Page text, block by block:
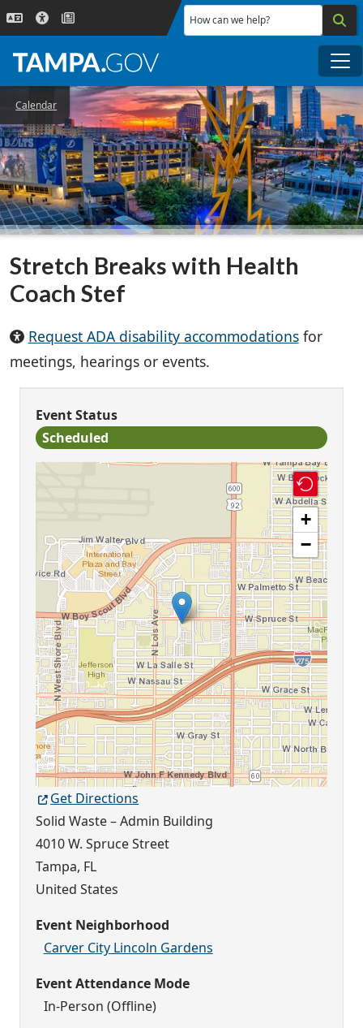
Skip to main content
How can we help?
Calendar
Stretch Breaks with Health
Coach Stef
Request ADA disability accommodationsfor
meetings, hearings or events.
Event Status
Scheduled
+
−
Get Directions
Solid Waste – Admin Building
4010 W. Spruce Street
Tampa, FL
United States
Event Neighborhood
Carver City Lincoln Gardens
Event Attendance Mode
In-Person (Offline)